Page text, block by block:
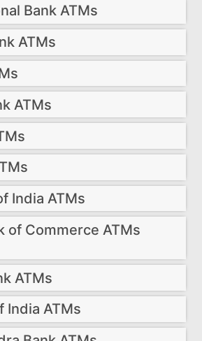
Bank ATMs
ATMs
ATMs
India ATMs
of Commerce ATMs
ATMs
India ATMs